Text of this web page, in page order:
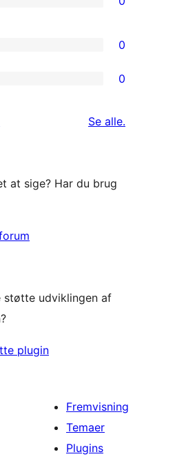
0
0
Se alleanmeldelser
.
at sige? Har du brug
støtte udviklingen af
plugin
Fremvisning
Temaer
Plugins